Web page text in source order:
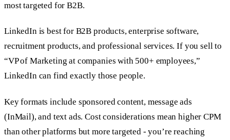
most targeted for B2B.
LinkedIn is best for B2B products, enterprise software,
recruitment products, and professional services. If you sell to
“VP of Marketing at companies with 500+ employees,”
LinkedIn can find exactly those people.
Key formats include sponsored content, message ads
(InMail), and text ads. Cost considerations mean higher CPM
than other platforms but more targeted - you’re reaching